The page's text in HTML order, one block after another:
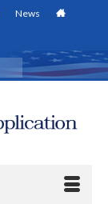
News